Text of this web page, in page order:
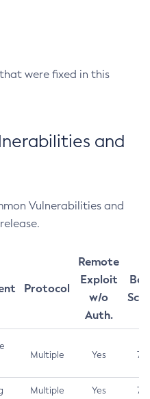
were fixed in this
and
Vulnerabilities and
Protocol
Remote
Exploit
w/o
Auth.
Multiple Yes 7.5
Multiple Yes 7.5